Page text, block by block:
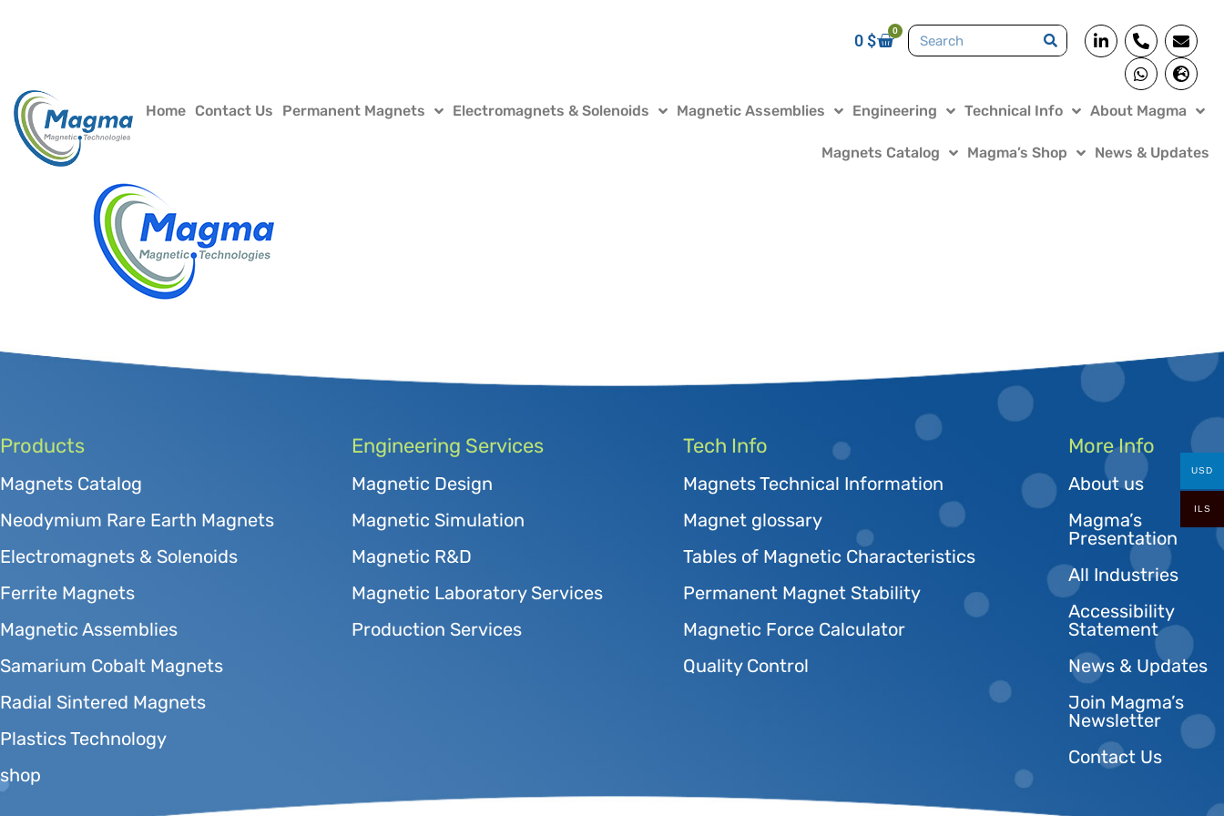
0$
0
Home Contact Us Permanent Magnets Electromagnets & Solenoids Magnetic Assemblies Engineering Technical Info About Magma
Magnets Catalog Magma’s Shop News & Updates
Products
Magnets Catalog
Neodymium Rare Earth Magnets
Electromagnets & Solenoids
Ferrite Magnets
Magnetic Assemblies
Samarium Cobalt Magnets
Radial Sintered Magnets
Plastics Technology
shop
Engineering Services
Magnetic Design
Magnetic Simulation
Magnetic R&D
Magnetic Laboratory Services
Production Services
Tech Info
Magnets Technical Information
Magnet glossary
Tables of Magnetic Characteristics
Permanent Magnet Stability
Magnetic Force Calculator
Quality Control
More Info
About us
Magma’s
Presentation
All Industries
Accessibility
Statement
News & Updates
Join Magma’s
Newsletter
Contact Us
USD
ILS